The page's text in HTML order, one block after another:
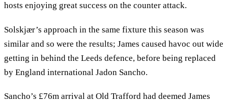
hosts enjoying great success on the counter attack.
Solskjær’s approach in the same fixture this season was
similar and so were the results; James caused havoc out wide
getting in behind the Leeds defence, before being replaced
by England international Jadon Sancho.
Sancho’s £76m arrival at Old Trafford had deemed James